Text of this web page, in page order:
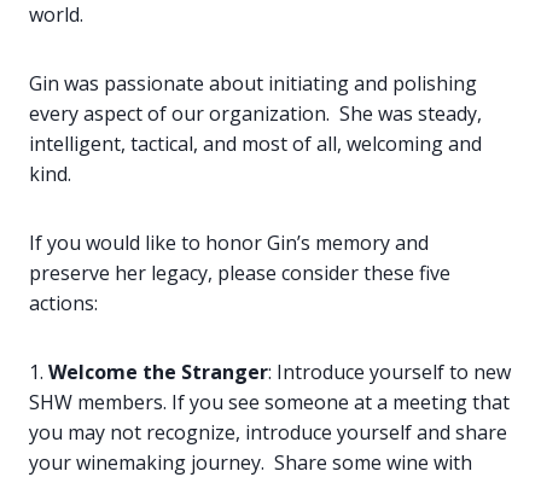
world.
Gin was passionate about initiating and polishing
every aspect of our organization. She was steady,
intelligent, tactical, and most of all, welcoming and
kind.
If you would like to honor Gin’s memory and
preserve her legacy, please consider these five
actions:
1. Welcome the Stranger: Introduce yourself to new
SHW members. If you see someone at a meeting that
you may not recognize, introduce yourself and share
your winemaking journey. Share some wine with